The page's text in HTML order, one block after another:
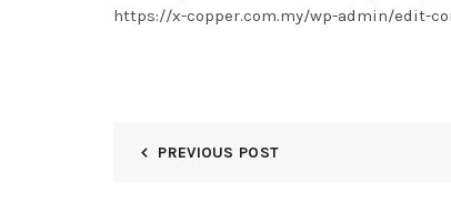
https://x-copper.com.my/wp-admin/edit-
PREVIOUS POST